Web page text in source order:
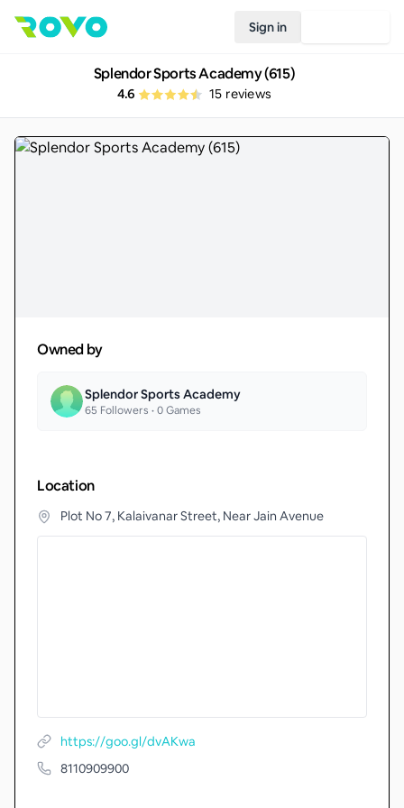
Sign in
Splendor Sports Academy (615)
4.6 15 reviews
Owned by
Splendor Sports Academy
65 Followers •0Games
Location
Plot No 7, Kalaivanar Street, Near Jain Avenue
https://goo.gl/dvAKwa
8110909900